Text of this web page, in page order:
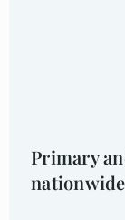
Primary
nationwide